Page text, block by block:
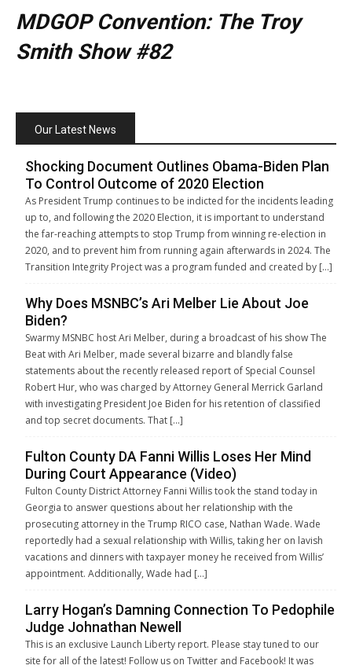
MDGOP Convention: The Troy
Smith Show #82
Our Latest News
Shocking Document Outlines Obama-Biden Plan
To Control Outcome of 2020 Election
As President Trump continues to be indicted for the incidents leading
up to, and following the 2020 Election, it is important to understand
the far-reaching attempts to stop Trump from winning re-election in
2020, and to prevent him from running again afterwards in 2024. The
Transition Integrity Project was a program funded and created by […]
Why Does MSNBC’s Ari Melber Lie About Joe
Biden?
Swarmy MSNBC host Ari Melber, during a broadcast of his show The
Beat with Ari Melber, made several bizarre and blandly false
statements about the recently released report of Special Counsel
Robert Hur, who was charged by Attorney General Merrick Garland
with investigating President Joe Biden for his retention of classified
and top secret documents. That […]
Fulton County DA Fanni Willis Loses Her Mind
During Court Appearance (Video)
Fulton County District Attorney Fanni Willis took the stand today in
Georgia to answer questions about her relationship with the
prosecuting attorney in the Trump RICO case, Nathan Wade. Wade
reportedly had a sexual relationship with Willis, taking her on lavish
vacations and dinners with taxpayer money he received from Willis’
appointment. Additionally, Wade had […]
Larry Hogan’s Damning Connection To Pedophile
Judge Johnathan Newell
This is an exclusive Launch Liberty report. Please stay tuned to our
site for all of the latest! Follow us on Twitter and Facebook! It was